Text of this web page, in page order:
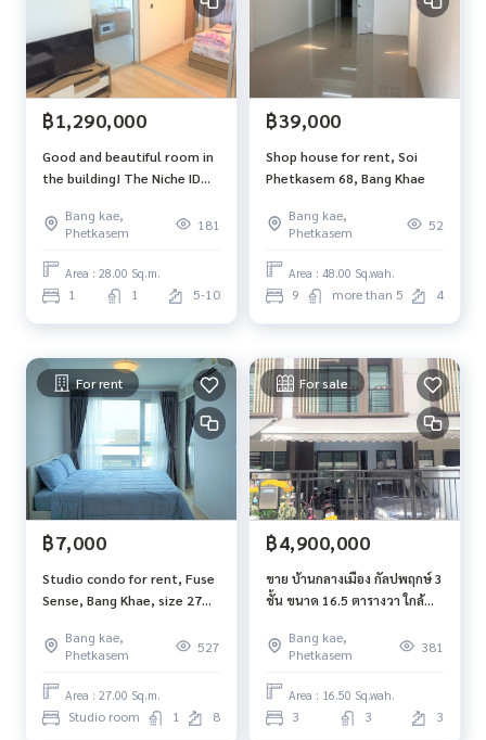
฿1,290,000
Good and beautiful room in
the building! The Niche ID
bedroom, near BTS Talat
Phlu, 28 sq m, 5th floor,
beautiful view.
Bang kae,
Phetkasem
181
Area : 28.00 Sq.m.
1 1 5-10
฿39,000
Shop house for rent, Soi
Phetkasem 68, Bang Khae
Bang kae,
Phetkasem
52
Area : 48.00 Sq.wah.
9 more than 5 4
For rent
฿7,000
Studio condo for rent, Fuse
Sense, Bang Khae, size 27
Bang kae,
Phetkasem
527
Area : 27.00 Sq.m.
Studio room 1 8
For sale
฿4,900,000
ขาย บ้านกลางเมือง กัลปพฤกษ์ 3
ชั้น ขนาด 16.5 ตารางวา ใกล้
Bang kae,
Phetkasem
381
Area : 16.50 Sq.wah.
3 3 3